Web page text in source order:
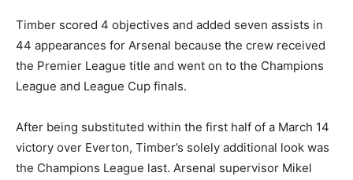
Timber scored 4 objectives and added seven assists in
44 appearances for Arsenal because the crew received
the Premier League title and went on to the Champions
League and League Cup finals.
After being substituted within the first half of a March 14
victory over Everton, Timber’s solely additional look was
the Champions League last. Arsenal supervisor Mikel